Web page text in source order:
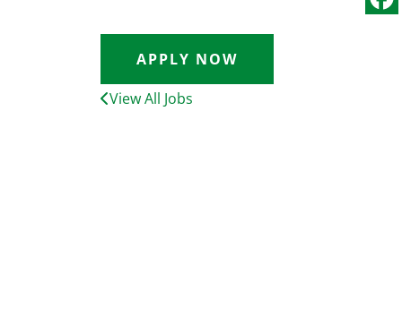
APPLY NOW
View All Jobs